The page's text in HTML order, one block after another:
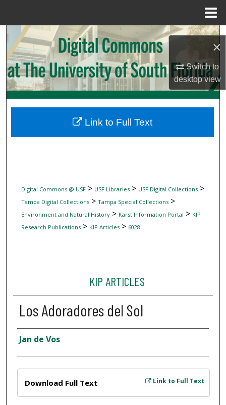
×
Switch to
desktopview
Search
Browse Collections
My Account
Digital Commons Network™
Digital Commons @ USF> USF Libraries> USF Digital Collections>
Tampa Digital Collections> Tampa Special Collections>
Environment and Natural History> Karst Information Portal > KIP
Research Publications> KIP Articles> 6028
KIP ARTICLES
Los Adoradores del Sol
Author
Jan de Vos
Link to Full Text
Download Full Text
Link to Full Text